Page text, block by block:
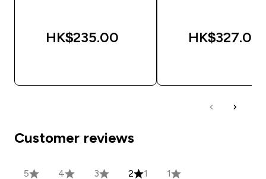
HK$235.00‎ HK$327.00‎
Customer reviews
5 4 3 2 1 1